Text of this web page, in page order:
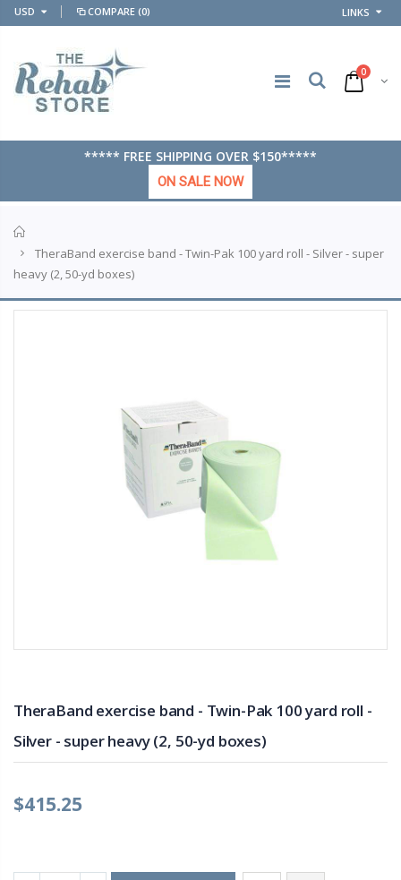
USD COMPARE (0) LINKS
0
***** FREE SHIPPING OVER $150*****
ON SALE NOW
TheraBand exercise band - Twin-Pak 100 yard roll - Silver - super
heavy (2, 50-yd boxes)
TheraBand exercise band - Twin-Pak 100 yard roll -
Silver - super heavy (2, 50-yd boxes)
$415.25